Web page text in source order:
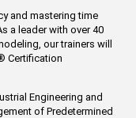
and mastering time
a leader with over 40
our trainers will
Certification
Engineering and
of Predetermined